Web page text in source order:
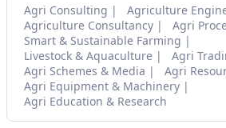
Agri Consulting
Agriculture
Agriculture Consultancy
Agri
Smart & Sustainable Farming
Livestock & Aquaculture
Agri
Agri Schemes & Media
Agri
Agri Equipment & Machinery
Agri Education & Research